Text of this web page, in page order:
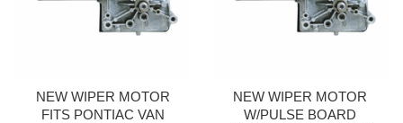
NEW WIPER MOTOR
FITS PONTIAC VAN
NEW WIPER MOTOR
W/PULSE BOARD